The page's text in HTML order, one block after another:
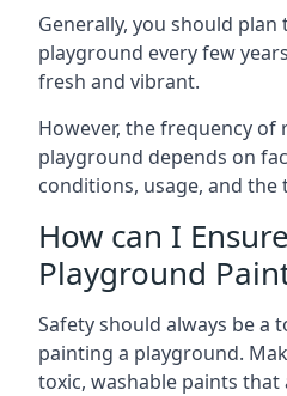
Generally, you should
playground every few
fresh and vibrant.
However, the frequency
playground depends on
conditions, usage, and the
How can I
Playground
Safety should always be a
painting a playground.
toxic, washable paints